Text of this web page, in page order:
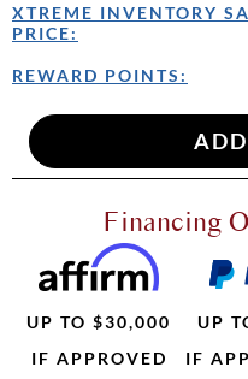
XTREME INVENTORY
PRICE:
REWARD POINTS:
Financing
UP TO $30,000
IF APPROVED
UP
IF